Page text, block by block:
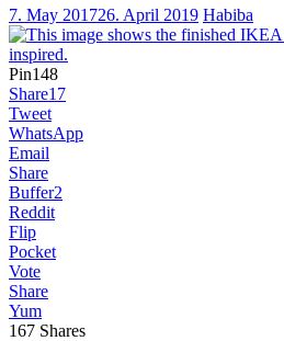
7. May 201726. April 2019 Habiba
Pin148
Share17
Tweet
WhatsApp
Email
Share
Buffer2
Reddit
Flip
Pocket
Vote
Share
Yum
167 Shares